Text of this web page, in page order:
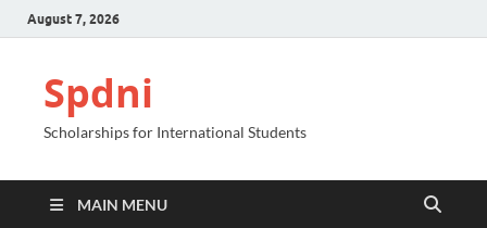
August 7, 2026
Spdni
Scholarships for International Students
MAIN MENU